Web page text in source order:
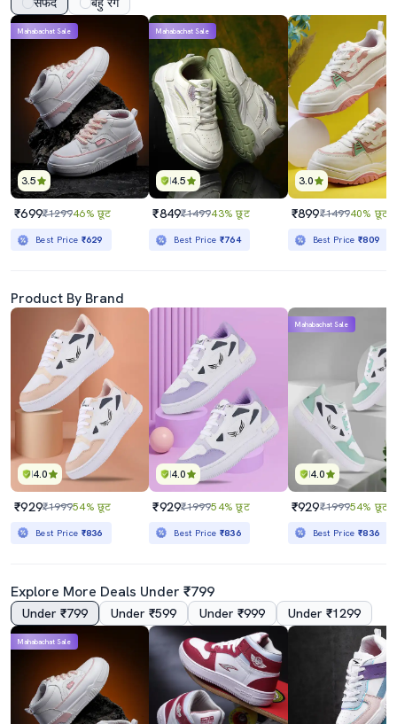
3.5
Mahabachat Sale
₹699₹129946% छूट
Best Price ₹629
4.5
Mahabachat Sale
₹849₹149943% छूट
Best Price ₹764
3.0
₹899₹149940% छूट
Best Price₹809
Product By Brand
4.0
₹929₹199954% छूट
Best Price ₹836
4.0
₹929₹199954% छूट
Best Price ₹836
4.0
Mahabachat Sale
₹929₹199954% छूट
Best Price₹836
Explore More Deals Under ₹799
Under ₹799 Under ₹599 Under ₹999 Under ₹1299
Mahabachat Sale